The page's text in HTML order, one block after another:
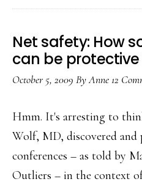
with
a
crucial
Net safety: How
can be protective
October 5, 2009 ByAnne12
Hmm. It's arresting to
Wolf, MD, discovered and
conferences – as told by
Outliers – in the context